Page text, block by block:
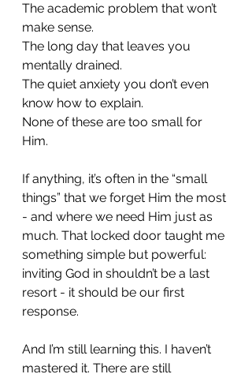
The academic problem that won’t
make sense.
The long day that leaves you
mentally drained.
The quiet anxiety you don’t even
know how to explain.
None of these are too small for
Him.
If anything, it’s often in the “small
things” that we forget Him the most
- and where we need Him just as
much. That locked door taught me
something simple but powerful:
inviting God in shouldn’t be a last
resort - it should be our first
response.
And I’m still learning this. I haven’t
mastered it. There are still